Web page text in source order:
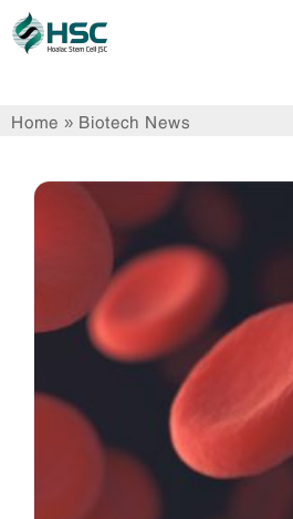
Skip
to
Home » Biotech News